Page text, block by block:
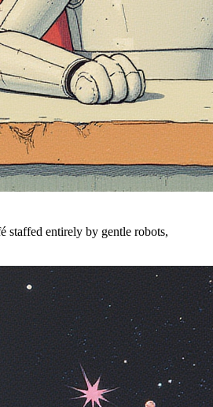
staffed entirely by gentle robots,